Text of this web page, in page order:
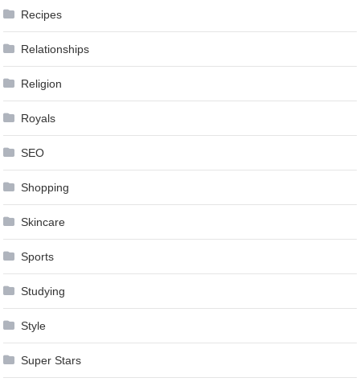
Recipes
Relationships
Religion
Royals
SEO
Shopping
Skincare
Sports
Studying
Style
Super Stars